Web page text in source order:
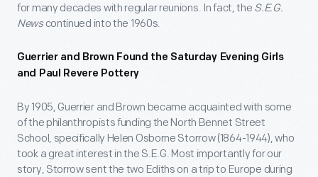
for many decades with regular reunions. In fact, the S.E.G.
Newscontinued into the 1960s.
Guerrier and Brown Found the Saturday Evening Girls
and Paul Revere Pottery
By 1905, Guerrier and Brown became acquainted with some
of the philanthropists funding the North Bennet Street
School, specifically Helen Osborne Storrow (1864-1944), who
took a great interest in the S.E.G. Most importantly for our
story, Storrow sent the two Ediths on a trip to Europe during